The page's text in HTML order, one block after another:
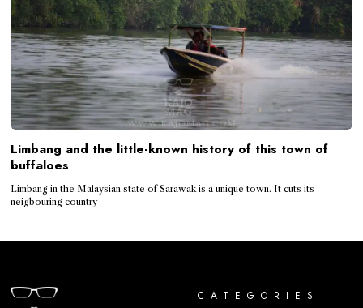
Limbang and the little-known history of this town of
buffaloes
Limbang in the Malaysian state of Sarawak is a unique town. It cuts its
neigbouring country
CATEGORIES